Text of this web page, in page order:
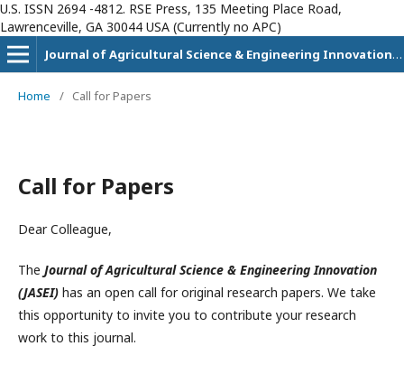
U.S. ISSN 2694 -4812. RSE Press, 135 Meeting Place Road,
Lawrenceville, GA 30044 USA (Currently no APC)
Journal of Agricultural Science & Engineering Innovation (JASEI)
Home / Call for Papers
Call for Papers
Dear Colleague,
The Journal of Agricultural Science & Engineering Innovation
(JASEI) has an open call for original research papers. We take
this opportunity to invite you to contribute your research
work to this journal.